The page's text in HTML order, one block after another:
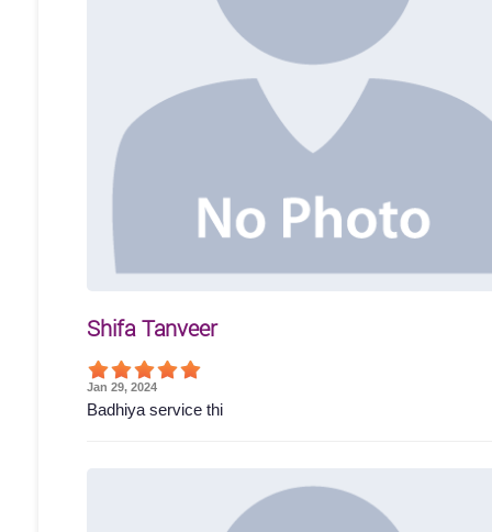
Shifa Tanveer
Jan 29, 2024
Badhiya service thi